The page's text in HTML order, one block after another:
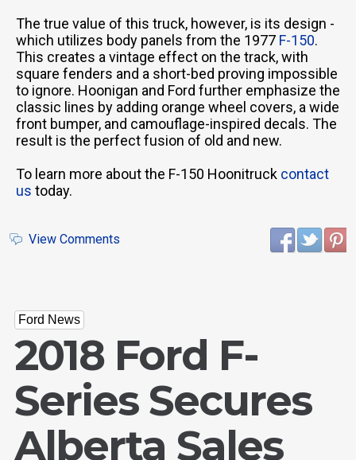
The true value of this truck, however, is its design -
which utilizes body panels from the 1977 F-150.
This creates a vintage effect on the track, with
square fenders and a short-bed proving impossible
to ignore. Hoonigan and Ford further emphasize the
classic lines by adding orange wheel covers, a wide
front bumper, and camouflage-inspired decals. The
result is the perfect fusion of old and new.
To learn more about the F-150 Hoonitruck contact
us today.
View Comments
Ford News
2018 Ford F-
Series Secures
Alberta Sales